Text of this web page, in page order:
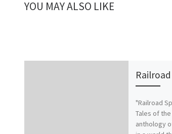
YOU MAY ALSO LIKE
"Railroad
Tales of
anthology